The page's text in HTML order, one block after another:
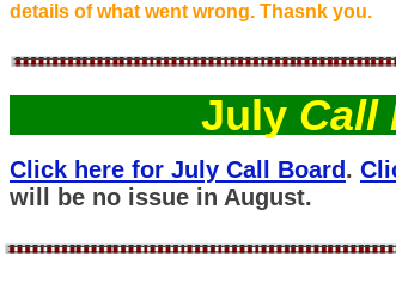
details of what went wrong. Thasnk you.
July Call
Click here for July Call Board.
will be no issue in August.